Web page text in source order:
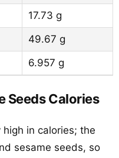
17.73 g
49.67 g
6.957 g
Seeds Calories
in calories; the
sesame seeds, so